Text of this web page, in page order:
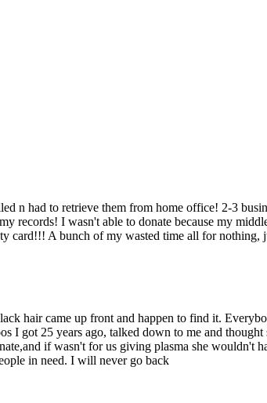
n had to retrieve them from home office! 2-3
records! I wasn't able to donate because my
card!!! A bunch of my wasted time all for nothing,
hair came up front and happen to find it.
I got 25 years ago, talked down to me and thought
if wasn't for us giving plasma she wouldn't
in need. I will never go back